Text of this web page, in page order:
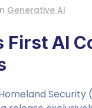
Generative AI
First AI
Security